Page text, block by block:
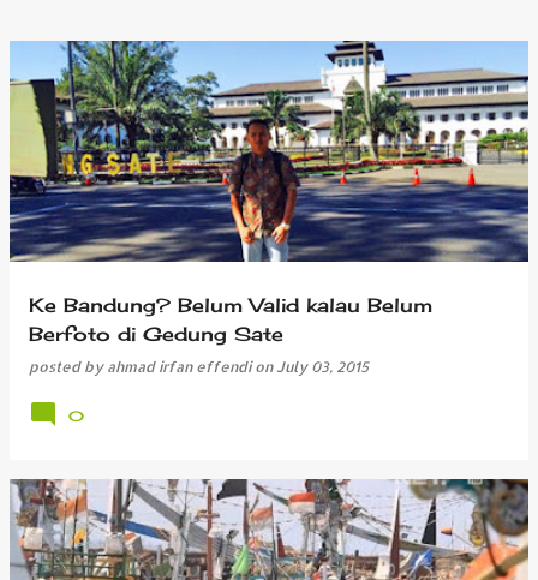
Ke Bandung? Belum Valid kalau Belum
Berfoto di Gedung Sate
posted by ahmad irfan effendi onJuly 03, 2015
0